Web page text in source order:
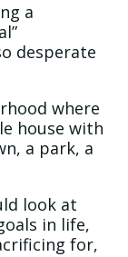
a
desperate
where
house with
a park, a
look at
in life,
for,